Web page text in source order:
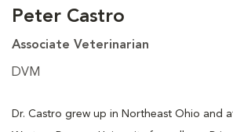
Peter Castro
Associate Veterinarian
DVM
Dr. Castro grew up in Northeast Ohio and